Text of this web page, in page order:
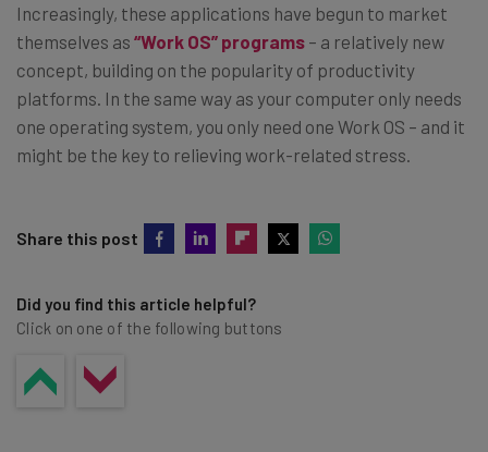
Increasingly, these applications have begun to market
themselves as “Work OS” programs – a relatively new
concept, building on the popularity of productivity
platforms. In the same way as your computer only needs
one operating system, you only need one Work OS – and it
might be the key to relieving work-related stress.
Share this post
Did you find this article helpful?
Click on one of the following buttons